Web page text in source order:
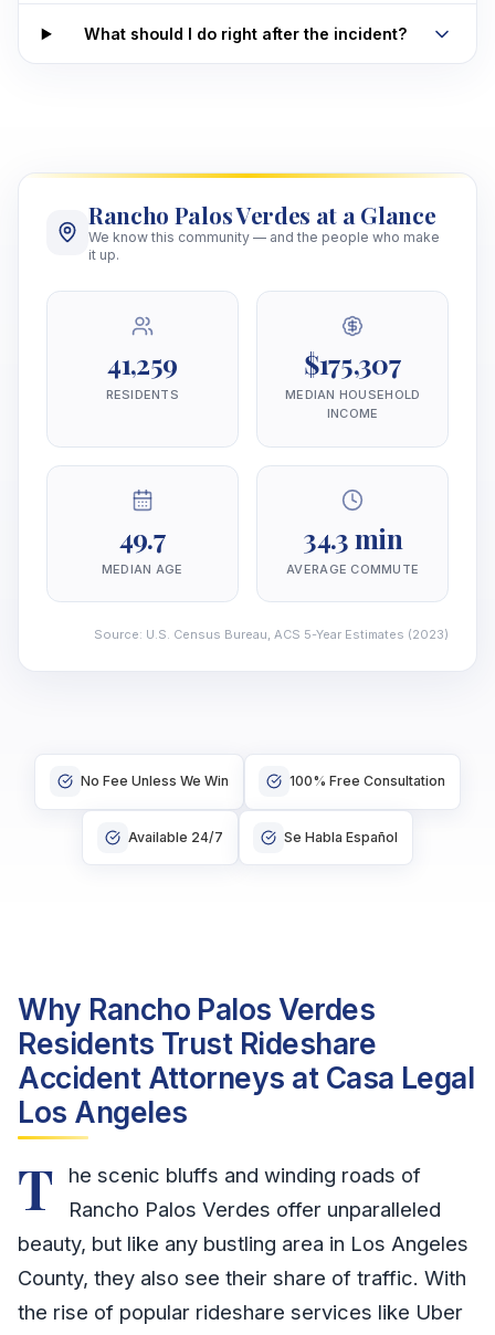
What should I do right after the incident?
Rancho Palos Verdes at a Glance
We know this community — and the people who make
it up.
41,259
RESIDENTS
$175,307
MEDIAN HOUSEHOLD
INCOME
49.7
MEDIAN AGE
34.3 min
AVERAGE COMMUTE
Source: U.S. Census Bureau, ACS 5-Year Estimates (2023)
No Fee Unless We Win 100% Free Consultation
Available 24/7 Se Habla Español
Why Rancho Palos Verdes
Residents Trust Rideshare
Accident Attorneys at Casa Legal
Los Angeles
T
he scenic bluffs and winding roads of
Rancho Palos Verdes offer unparalleled
beauty, but like any bustling area in Los Angeles
County, they also see their share of traffic. With
the rise of popular rideshare services like Uber